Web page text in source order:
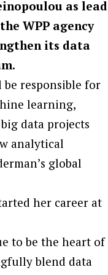
as lead
WPP agency
its data
responsible for
learning,
data projects
analytical
global
her career at
to be the heart of
blend data